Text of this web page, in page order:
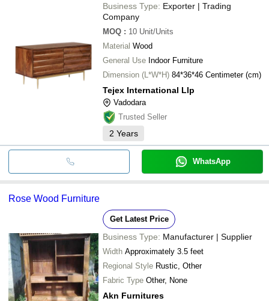
Business Type: Exporter | Trading
Company
MOQ : 10 Unit/Units
Material Wood
General Use Indoor Furniture
Dimension (L*W*H)
84*36*46 Centimeter (cm)
Tejex International Llp
Vadodara
Trusted Seller
2 Years
WhatsApp
Rose Wood Furniture
Get Latest Price
Business Type: Manufacturer | Supplier
Width Approximately 3.5 feet
Regional Style Rustic, Other
Fabric Type Other, None
Akn Furnitures